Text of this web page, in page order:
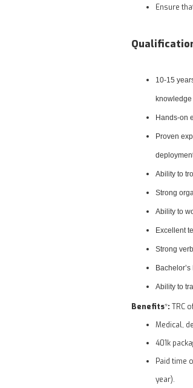
Ensure
10-15
Hands-on
Proven
Ability to
Strong
Ability to
Excellent
Strong
Ability to
Benefits*: TRC
Medical,
401k
Paid time
year).